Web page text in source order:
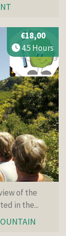
of the
in the...
€18,00
4.5 Hours